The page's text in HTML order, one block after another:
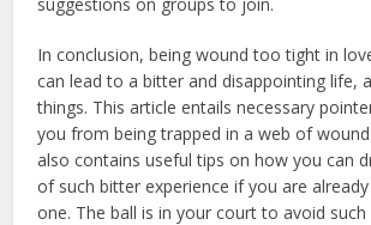
In conclusion, being wound too tight in
can lead to a bitter and disappointing life,
things. This article entails necessary
you from being trapped in a web of
also contains useful tips on how you can
of such bitter experience if you are
one. The ball is in your court to avoid